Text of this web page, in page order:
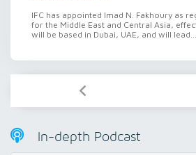
IFC has appointed Imad N. Fakhoury as
for the Middle East and Central Asia,
will be based in Dubai, UAE, and will lead...
In-depth Podcast